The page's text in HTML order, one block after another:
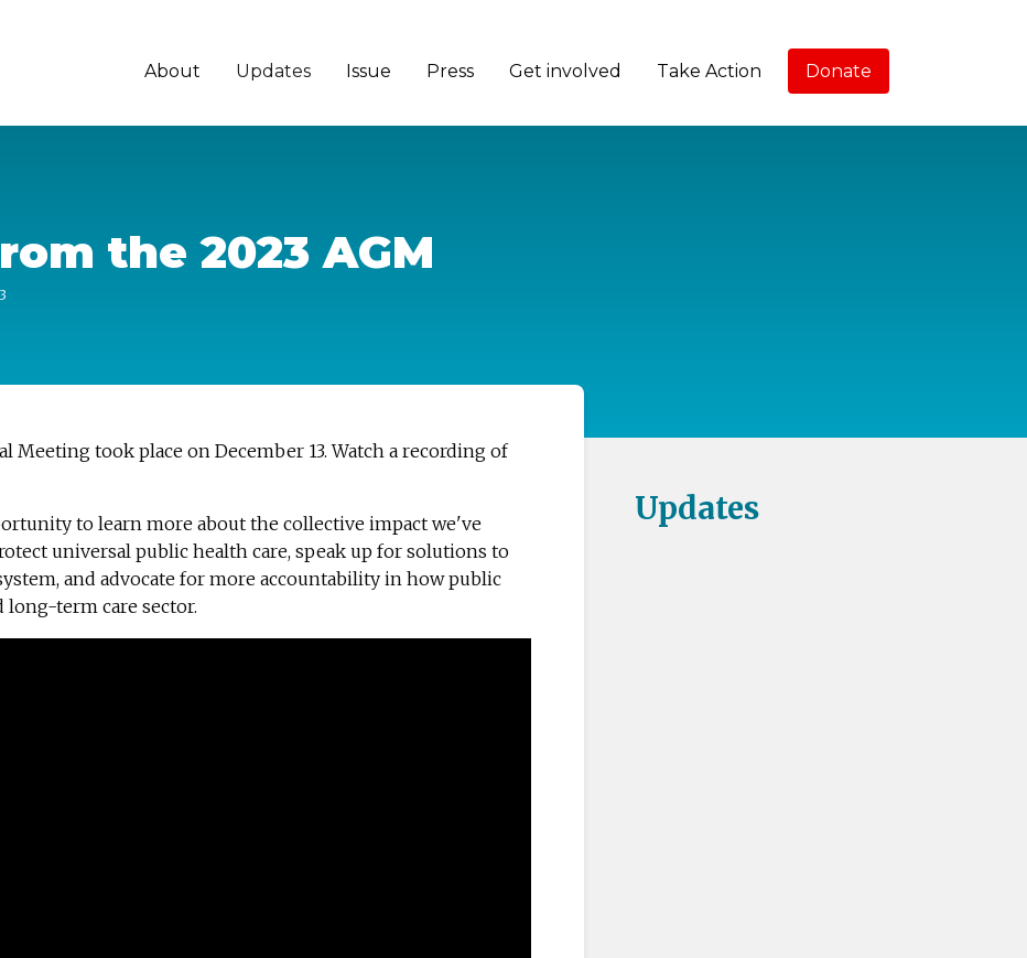
About Updates Issue Press Get involved Take Action Donate
the 2023 AGM
Meeting took place on December 13. Watch a recording of
to learn more about the collective impact we've
universal public health care, speak up for solutions to
and advocate for more accountability in how public
long-term care sector.
Updates